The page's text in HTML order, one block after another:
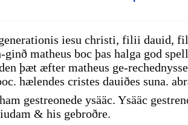
iesu christi, filii dauid,
ginð matheus boc þas halga god
þæt æfter matheus ge-
hælendes cristes dauiðes suna.
gestreonede ysääc. Ysääc
& his gebroðre.